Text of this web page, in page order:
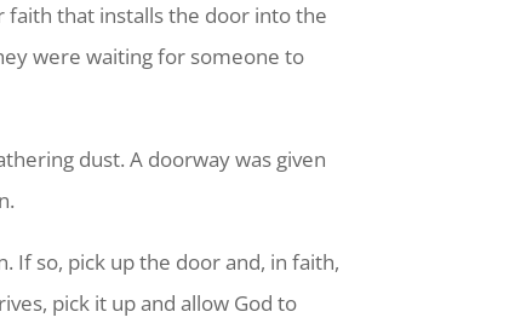
faith that installs the door into the
were waiting for someone to
dust. A doorway was given
If so, pick up the door and, in faith,
pick it up and allow God to